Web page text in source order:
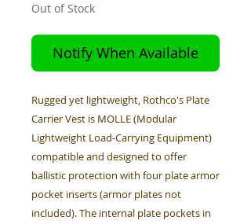
Out of Stock
Notify When Available
Rugged yet lightweight, Rothco's Plate
Carrier Vest is MOLLE (Modular
Lightweight Load-Carrying Equipment)
compatible and designed to offer
ballistic protection with four plate armor
pocket inserts (armor plates not
included). The internal plate pockets in